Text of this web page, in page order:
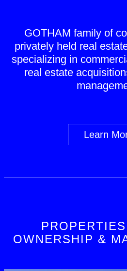
GOTHAM family of
privately held real
specializing in
real estate
Learn
OWNERSHIP &